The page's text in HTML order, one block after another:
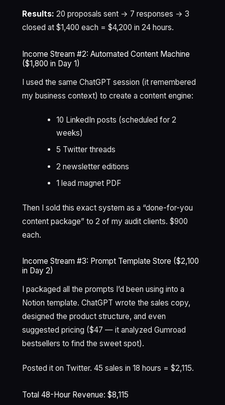
Results: 20 proposals sent → 7 responses → 3
closed at $1,400 each = $4,200 in 24 hours.
Income Stream #2: Automated Content Machine
($1,800 in Day 1)
I used the same ChatGPT session (it remembered
my business context) to create a content engine:
10 LinkedIn posts (scheduled for 2
weeks)
5 Twitter threads
2 newsletter editions
1 lead magnet PDF
Then I sold this exact system as a “done-for-you
content package” to 2 of my audit clients. $900
each.
Income Stream #3: Prompt Template Store ($2,100
in Day 2)
I packaged all the prompts I’d been using into a
Notion template. ChatGPT wrote the sales copy,
designed the product structure, and even
suggested pricing ($47 — it analyzed Gumroad
bestsellers to find the sweet spot).
Posted it on Twitter. 45 sales in 18 hours = $2,115.
Total 48-Hour Revenue: $8,115